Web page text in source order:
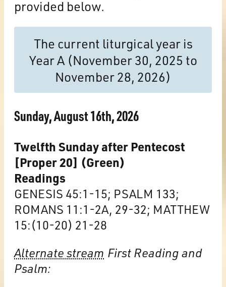
provided below.
The current liturgical year is
Year A (November 30, 2025 to
November 28, 2026)
Sunday, August 16th, 2026
Twelfth Sunday after Pentecost
[Proper 20] (Green)
Readings
GENESIS 45:1-15; PSALM 133;
ROMANS 11:1-2A, 29-32; MATTHEW
15:(10-20) 21-28
Alternate stream First Reading and
Psalm: